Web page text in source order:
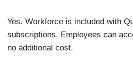
Yes. Workforce is included with
subscriptions. Employees can
no additional cost.